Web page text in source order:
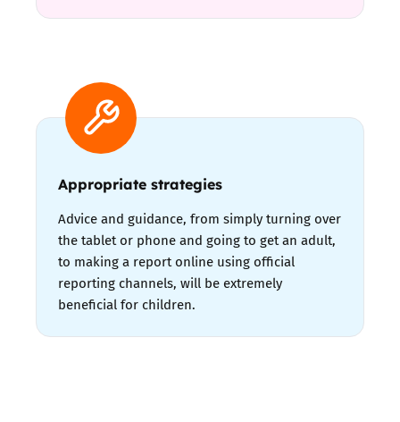
Appropriate strategies
Advice and guidance, from simply turning over
the tablet or phone and going to get an adult,
to making a report online using official
reporting channels, will be extremely
beneficial for children.